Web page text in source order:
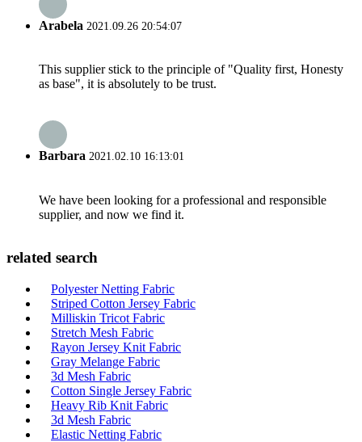
Arabela 2021.09.26 20:54:07
This supplier stick to the principle of "Quality first, Honesty
as base", it is absolutely to be trust.
Barbara 2021.02.10 16:13:01
We have been looking for a professional and responsible
supplier, and now we find it.
related search
Polyester Netting Fabric
Striped Cotton Jersey Fabric
Milliskin Tricot Fabric
Stretch Mesh Fabric
Rayon Jersey Knit Fabric
Gray Melange Fabric
3d Mesh Fabric
Cotton Single Jersey Fabric
Heavy Rib Knit Fabric
3d Mesh Fabric
Elastic Netting Fabric